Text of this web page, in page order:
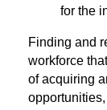
for the
Finding and
workforce
of acquiring